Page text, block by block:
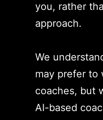
you, rather
approach.
We
may prefer to
coaches, but
AI-based